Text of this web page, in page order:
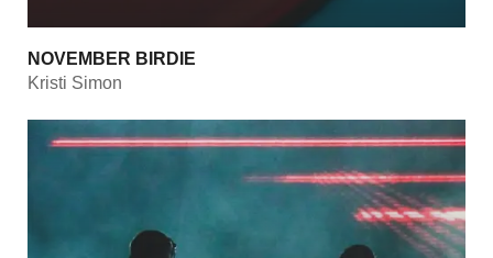
NOVEMBER BIRDIE
Kristi Simon